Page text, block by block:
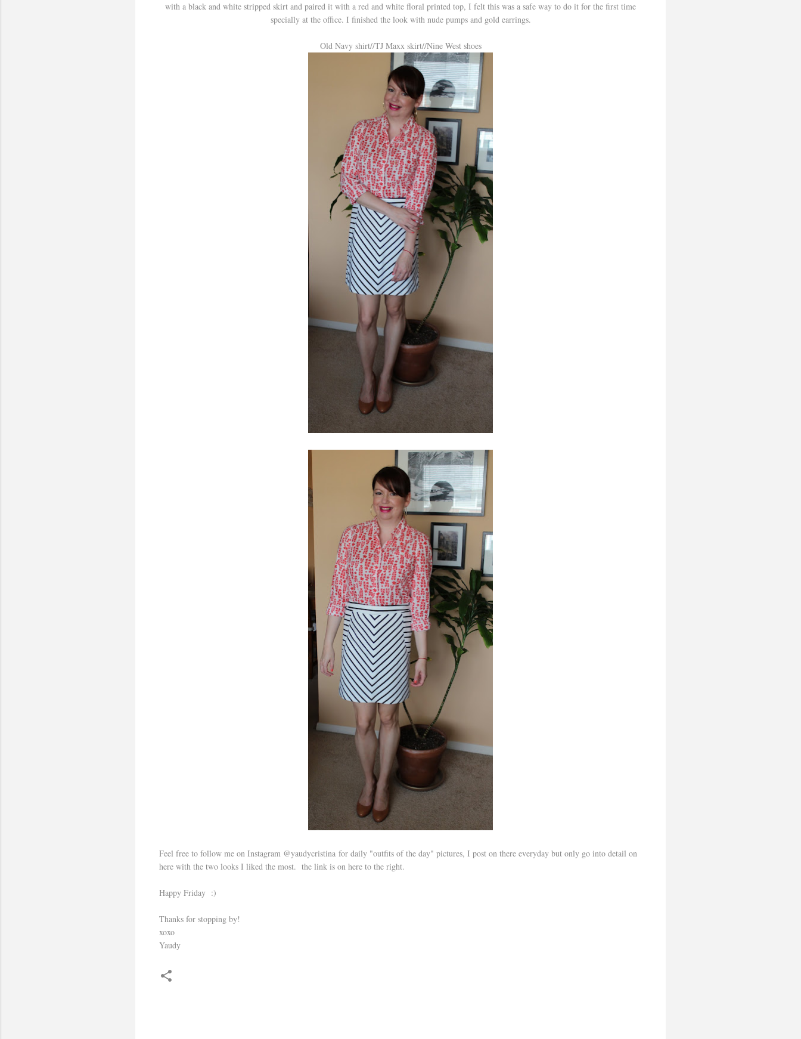
with a black and white stripped skirt and paired it with a red and white floral printed top, I felt this was a safe way to do it for the first time
specially at the office. I finished the look with nude pumps and gold earrings.
Old Navy shirt//TJ Maxx skirt//Nine West shoes
Feel free to follow me on Instagram @yaudycristina for daily "outfits of the day" pictures, I post on there everyday but only go into detail on
here with the two looks I liked the most. the link is on here to the right.
Happy Friday :)
Thanks for stopping by!
xoxo
Yaudy